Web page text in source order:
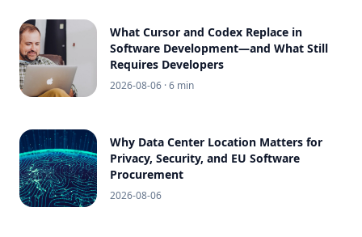
What Cursor and Codex Replace in
Software Development—and What Still
Requires Developers
2026-08-06 · 6 min
Why Data Center Location Matters for
Privacy, Security, and EU Software
Procurement
2026-08-06